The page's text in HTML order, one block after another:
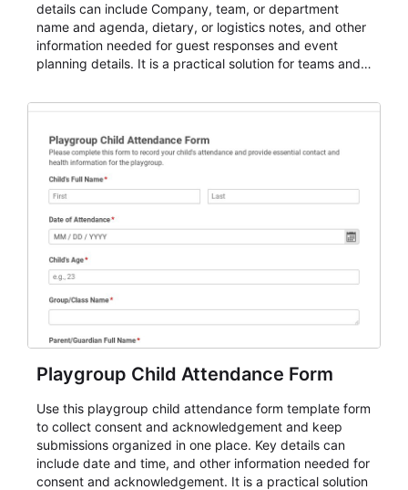
details can include Company, team, or department
name and agenda, dietary, or logistics notes, and other
information needed for guest responses and event
planning details. It is a practical solution for teams and
for teams and organizations.
Playgroup Child Attendance Form
Use this playgroup child attendance form template form
to collect consent and acknowledgement and keep
submissions organized in one place. Key details can
include date and time, and other information needed for
consent and acknowledgement. It is a practical solution